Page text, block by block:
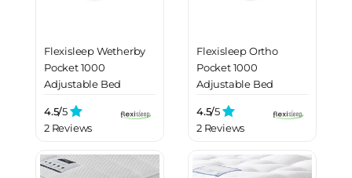
Flexisleep Wetherby
Pocket 1000
Adjustable Bed
4.5/5
2 Reviews
Flexisleep Ortho
Pocket 1000
Adjustable Bed
4.5/5
2 Reviews